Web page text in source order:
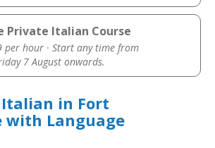
Private Italian Course
per hour · Start any time from
7 August onwards.
in Fort
with Language